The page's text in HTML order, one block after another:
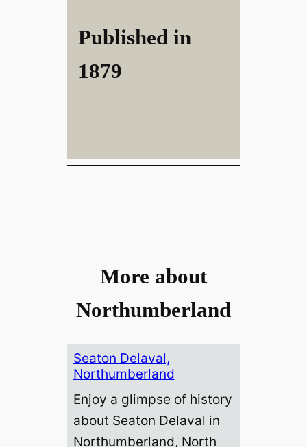
Published in
1879
More about
Northumberland
Seaton Delaval,
Northumberland
Enjoy a glimpse of history
about Seaton Delaval in
Northumberland, North